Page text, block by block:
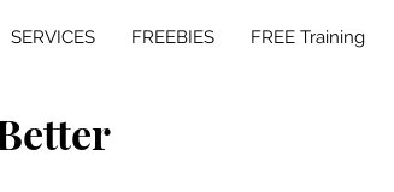
SERVICES FREEBIES FREE Training